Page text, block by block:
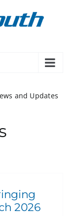
and Updates
2026